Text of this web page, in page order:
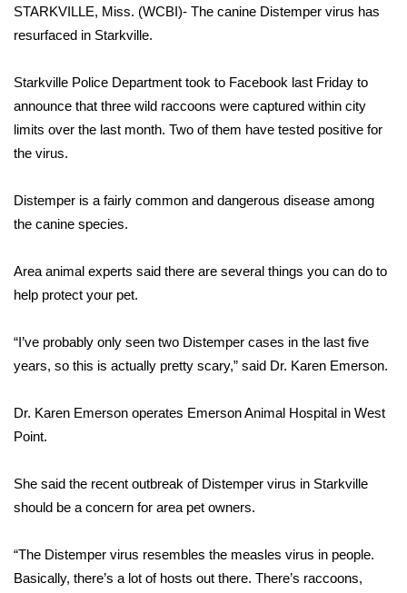
MidMorning with WCBI
Sunrise & Midday Guests
WCBI Sunrise Saturday
2026 High School Football Tour
College Sports
2025 High School Football Tour
Latest Forecast
Interactive Radar & Alerts
Area Closings
STARKVILLE, Miss. (WCBI)- The canine Distemper virus has
resurfaced in Starkville.
Starkville Police Department took to Facebook last Friday to
announce that three wild raccoons were captured within city
limits over the last month. Two of them have tested positive for
the virus.
Distemper is a fairly common and dangerous disease among
the canine species.
Area animal experts said there are several things you can do to
help protect your pet.
“I’ve probably only seen two Distemper cases in the last five
years, so this is actually pretty scary,” said Dr. Karen Emerson.
Dr. Karen Emerson operates Emerson Animal Hospital in West
Point.
She said the recent outbreak of Distemper virus in Starkville
should be a concern for area pet owners.
“The Distemper virus resembles the measles virus in people.
Basically, there’s a lot of hosts out there. There’s raccoons,